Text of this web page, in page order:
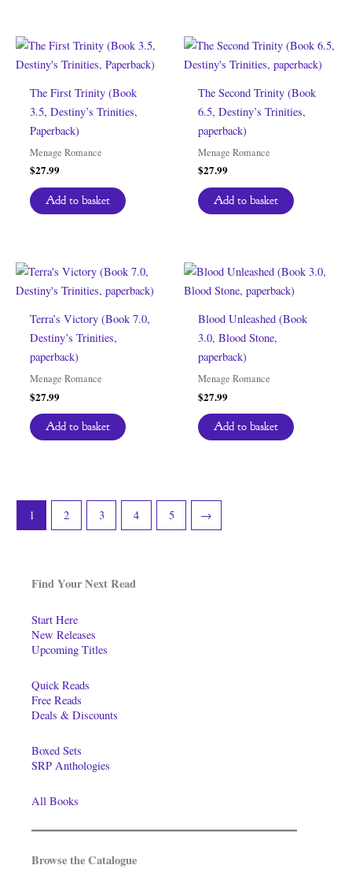
Find Your Next Read
Start Here
New Releases
Upcoming Titles
Quick Reads
Free Reads
Deals & Discounts
Boxed Sets
SRP Anthologies
All Books
Browse the Catalogue
The First Trinity (Book
3.5, Destiny’s Trinities,
Paperback)
Menage Romance
$27.99
Add to basket
The Second Trinity (Book
6.5, Destiny’s Trinities,
paperback)
Menage Romance
$27.99
Add to basket
Terra’s Victory (Book 7.0,
Destiny’s Trinities,
paperback)
Menage Romance
$27.99
Add to basket
Blood Unleashed (Book
3.0, Blood Stone,
paperback)
Menage Romance
$27.99
Add to basket
1 2 3 4 5 →